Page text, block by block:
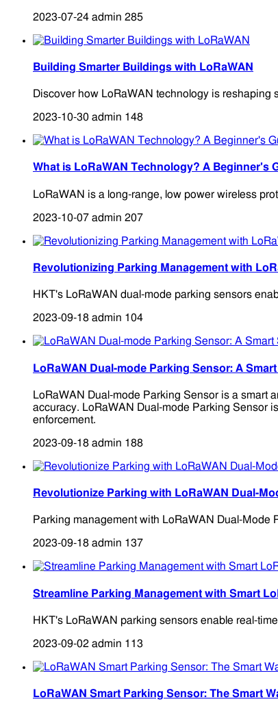
2023-07-24 admin 285
Building Smarter Buildings with LoRaWAN
Discover how LoRaWAN technology is reshaping
2023-10-30 admin 148
What is LoRaWAN Technology? A Beginner's
LoRaWAN is a long-range, low power wireless
2023-10-07 admin 207
Revolutionizing Parking Management with
HKT's LoRaWAN dual-mode parking sensors
2023-09-18 admin 104
LoRaWAN Dual-mode Parking Sensor: A
LoRaWAN Dual-mode Parking Sensor is a smart
accuracy. LoRaWAN Dual-mode Parking Sensor
enforcement.
2023-09-18 admin 188
Revolutionize Parking with LoRaWAN Dual-
Parking management with LoRaWAN Dual-Mode
2023-09-18 admin 137
Streamline Parking Management with Smart
HKT's LoRaWAN parking sensors enable real-
2023-09-02 admin 113
LoRaWAN Smart Parking Sensor: The Smart